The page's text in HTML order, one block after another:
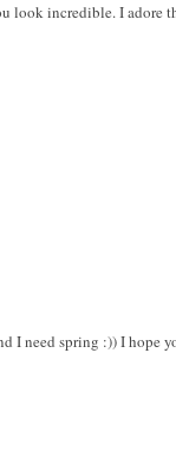
look incredible. I adore
I need spring :)) I hope